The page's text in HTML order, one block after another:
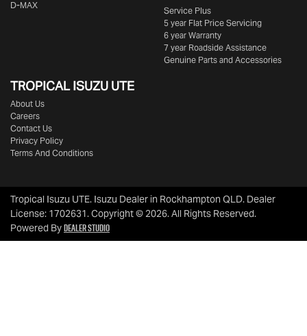
D-MAX
Service Plus
5 year Flat Price Servicing
6 year Warranty
7 year Roadside Assistance
Genuine Parts and Accessories
TROPICAL ISUZU UTE
About Us
Careers
Contact Us
Privacy Policy
Terms And Conditions
Tropical Isuzu UTE. Isuzu Dealer in Rockhampton QLD. Dealer
License: 1702631.Copyright ©2026. All Rights Reserved.
Powered ByDealer Studio